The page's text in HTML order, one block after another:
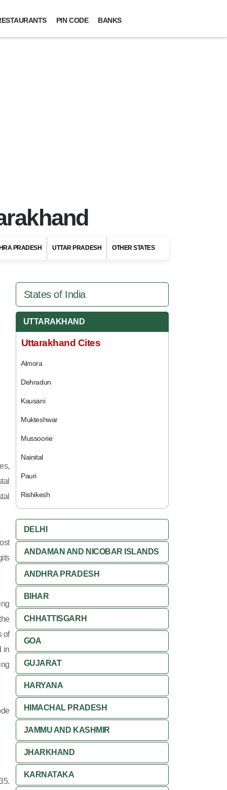
PIN CODE BANKS
PRADESH UTTAR PRADESH OTHER STATES
of
in
States of India
UTTARAKHAND
Uttarakhand Cites
Almora
Dehradun
Kausani
Mukteshwar
Mussoorie
Nainital
Pauri
Rishikesh
DELHI
ANDAMAN AND NICOBAR ISLANDS
ANDHRA PRADESH
BIHAR
CHHATTISGARH
GOA
GUJARAT
HARYANA
HIMACHAL PRADESH
JAMMU AND KASHMIR
JHARKHAND
KARNATAKA